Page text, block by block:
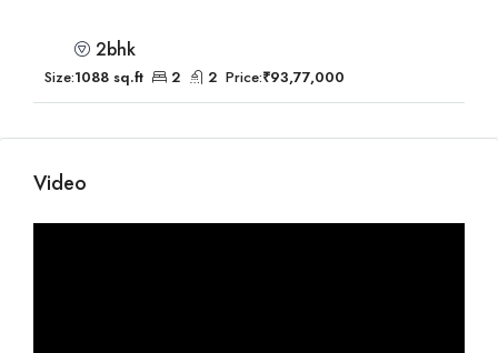
2bhk
Size:1088 sq.ft 2 2 Price:₹93,77,000
Video